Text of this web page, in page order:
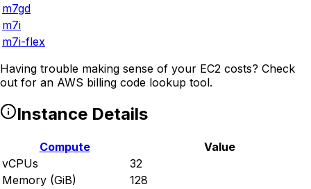
m7gd
m7i
m7i-flex
Having trouble making sense of your EC2 costs? Check
out for an AWS billing code lookup tool.
Instance Details
Compute
Value
vCPUs
32
Memory (GiB)
128